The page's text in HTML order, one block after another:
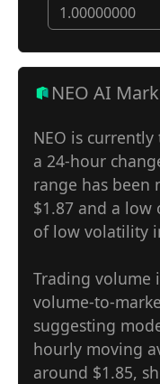
NEO AI
NEO is
a 24-hour
range has been
$1.87 and a
of low volatility
Trading volume
volume-to-
suggesting
hourly moving
around $1.85,